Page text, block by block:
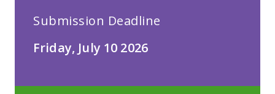
Submission Deadline
Friday, July 10 2026